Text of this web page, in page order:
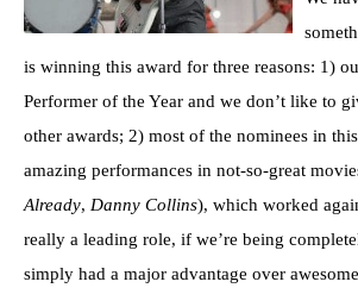
is winning this award for three reasons: 1)
Performer of the Year and we don’t like to
other awards; 2) most of the nominees in
amazing performances in not-so-great
Already, Danny Collins), which worked
really a leading role, if we’re being
simply had a major advantage over